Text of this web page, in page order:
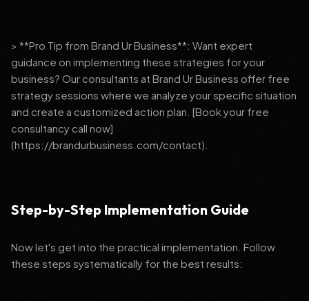
> **Pro Tip from Brand Ur Business**: Want expert
guidance on implementing these strategies for your
business? Our consultants at Brand Ur Business offer free
strategy sessions where we analyze your specific situation
and create a customized action plan. [Book your free
consultancy call now]
(https://brandurbusiness.com/contact).
Step-by-Step Implementation Guide
Now let's get into the practical implementation. Follow
these steps systematically for the best results: